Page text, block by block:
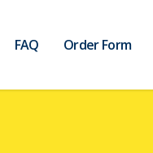
FAQ Order Form